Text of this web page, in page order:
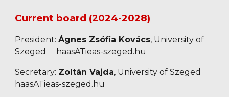
Current board (2024-2028)
President:Ágnes Zsófia Kovács, University of
Szeged
haasATieas-szeged.hu
Secretary: Zoltán Vajda, University of Szeged
haasATieas-szeged.hu